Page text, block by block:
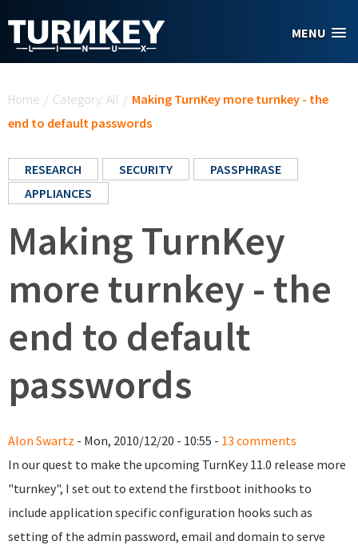
MENU
Home / Category: All / Making TurnKey more turnkey - the
end to default passwords
RESEARCH SECURITY
PASSPHRASE
APPLIANCES
Making TurnKey
more turnkey - the
end to default
passwords
Alon Swartz - Mon, 2010/12/20 - 10:55 - 13 comments
In our quest to make the upcoming TurnKey 11.0 release more
"turnkey", I set out to extend the firstboot inithooks to
include application specific configuration hooks such as
setting of the admin password, email and domain to serve